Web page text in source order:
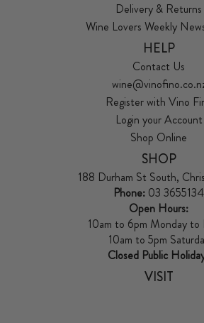
Delivery & Returns
Wine Lovers Weekly
HELP
Contact Us
Register with Vino
Login your Account
Shop Online
SHOP
188 Durham St South,
Phone: 03 3655134
Open Hours:
10am to 6pm Monday to
10am to 5pm
Closed Public
VISIT